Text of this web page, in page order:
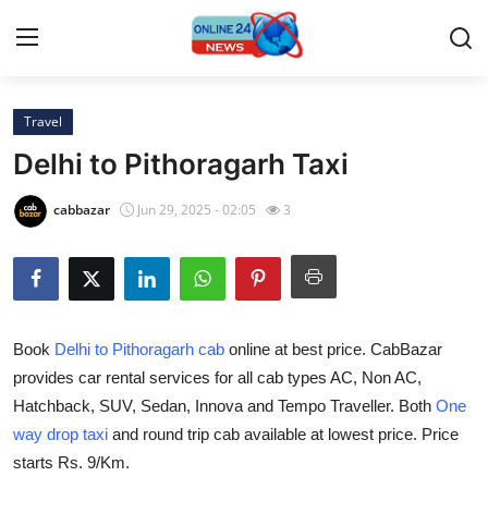
Home
Contact
Privacy Policy
About
News Network
Submit Press Release
Travel
Delhi to Pithoragarh Taxi
cabbazar Jun 29, 2025 - 02:05 3
Book Delhi to Pithoragarh cab online at best price. CabBazar
provides car rental services for all cab types AC, Non AC,
Hatchback, SUV, Sedan, Innova and Tempo Traveller. Both One
way drop taxi and round trip cab available at lowest price. Price
starts Rs. 9/Km.